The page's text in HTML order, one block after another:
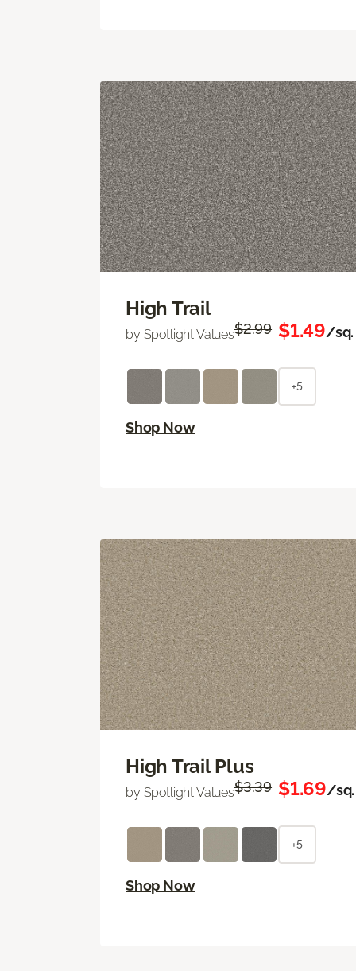
High Trail
by Spotlight Values$2.99 $1.49/sq.
+5
Shop Now
High Trail Plus
by Spotlight Values$3.39 $1.69/
+5
Shop Now